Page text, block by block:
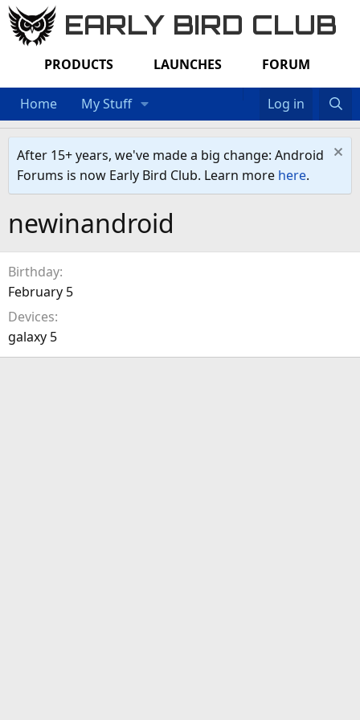
EARLY BIRD CLUB
PRODUCTS LAUNCHES FORUM
Home My Stuff Log in
After 15+ years, we've made a big change: Android
Forums is now Early Bird Club. Learn more here.
newinandroid
Birthday
February 5
Devices
galaxy 5